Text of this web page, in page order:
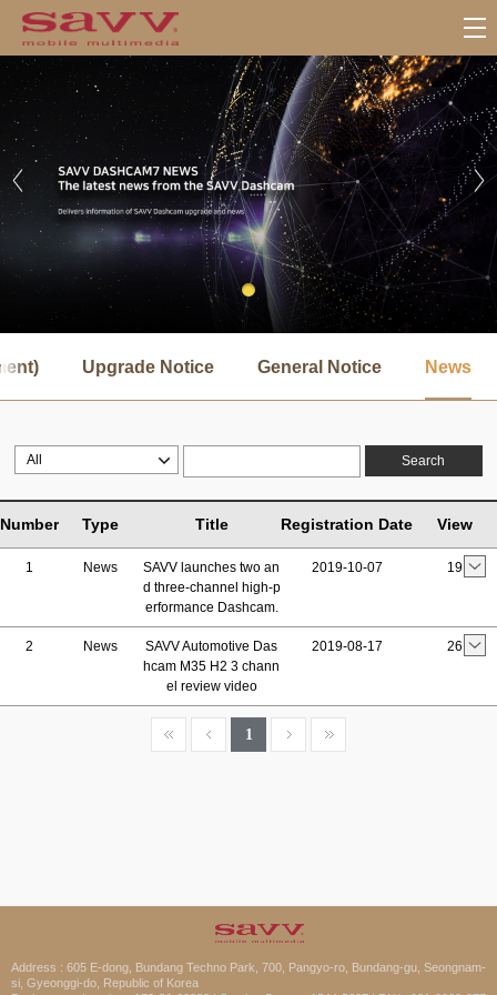
브
메
Upgrade Notice General Notice News
Search
Number Type Title Registration Date View
1 News
SAVV launches two an
d three-channel high-p
erformance Dashcam.
2019-10-07 19
2 News
SAVV Automotive Das
hcam M35 H2 3 chann
el review video
2019-08-17 26
1
Address : 605 E-dong, Bundang Techno Park, 700, Pangyo-ro, Bundang-gu, Seongnam-
si, Gyeonggi-do, Republic of Korea